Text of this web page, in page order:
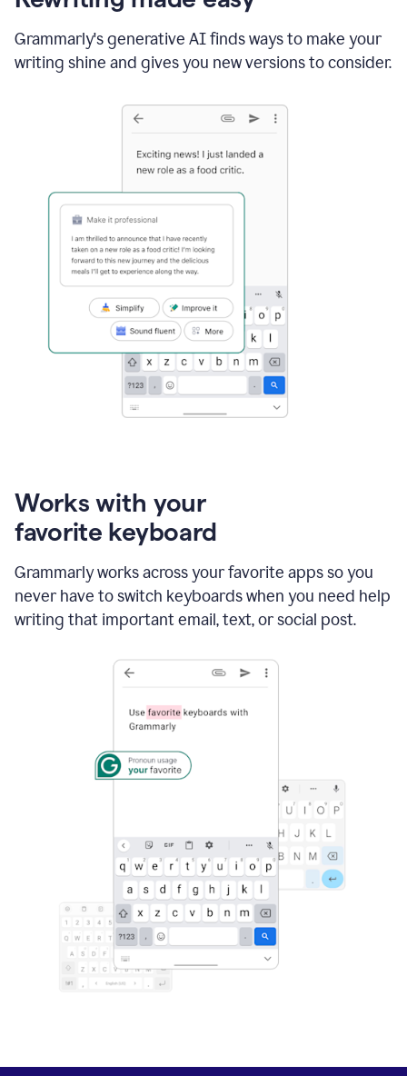
Grammarly's generative AI finds ways to make your
writing shine and gives you new versions to consider.
Works with your
favorite keyboard
Grammarly works across your favorite apps so you
never have to switch keyboards when you need help
writing that important email, text, or social post.